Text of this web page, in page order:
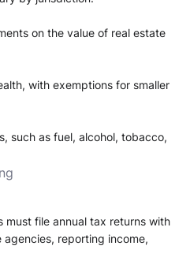
on the value of real estate
with exemptions for smaller
such as fuel, alcohol, tobacco,
must file annual tax returns with
reporting income,